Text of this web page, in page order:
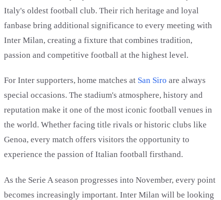
Italy's oldest football club. Their rich heritage and loyal
fanbase bring additional significance to every meeting with
Inter Milan, creating a fixture that combines tradition,
passion and competitive football at the highest level.
For Inter supporters, home matches at San Siro are always
special occasions. The stadium's atmosphere, history and
reputation make it one of the most iconic football venues in
the world. Whether facing title rivals or historic clubs like
Genoa, every match offers visitors the opportunity to
experience the passion of Italian football firsthand.
As the Serie A season progresses into November, every point
becomes increasingly important. Inter Milan will be looking